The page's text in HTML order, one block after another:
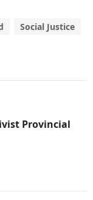
Social Justice
Provincial